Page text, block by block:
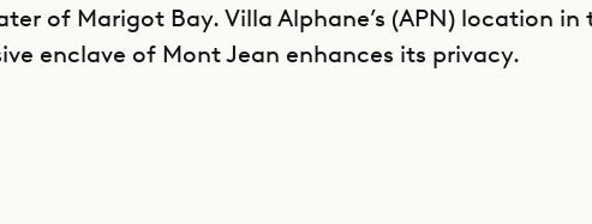
of Marigot Bay. Villa Alphane’s (APN) location in
enclave of Mont Jean enhances its privacy.
the beguiling bedroom, the villa includes a cozy
kitchen and barstools on one side. But life here
outdoors: in the long infinity-edge pool, lounging on